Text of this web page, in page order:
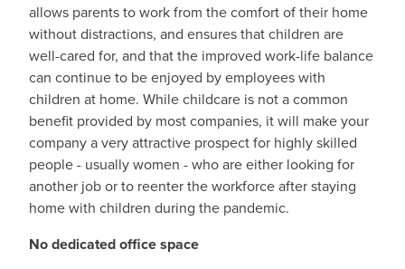
allows parents to work from the comfort of their home
without distractions, and ensures that children are
well-cared for, and that the improved work-life balance
can continue to be enjoyed by employees with
children at home. While childcare is not a common
benefit provided by most companies, it will make your
company a very attractive prospect for highly skilled
people - usually women - who are either looking for
another job or to reenter the workforce after staying
home with children during the pandemic.
No dedicated office space